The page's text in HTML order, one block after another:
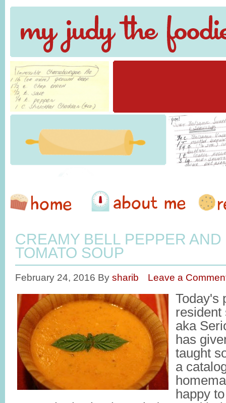
CREAMY BELL PEPPER
TOMATO SOUP
February 24, 2016 By sharib Leave a
Today's
resident
aka
has
taught
a
happy